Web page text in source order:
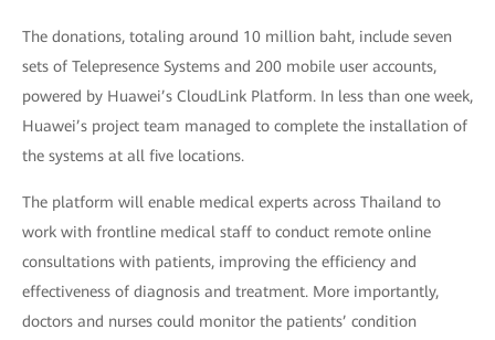
The donations, totaling around 10 million baht, include seven
sets of Telepresence Systems and 200 mobile user accounts,
powered by Huawei’s CloudLink Platform. In less than one week,
Huawei’s project team managed to complete the installation of
the systems at all five locations.
The platform will enable medical experts across Thailand to
work with frontline medical staff to conduct remote online
consultations with patients, improving the efficiency and
effectiveness of diagnosis and treatment. More importantly,
doctors and nurses could monitor the patients’ condition